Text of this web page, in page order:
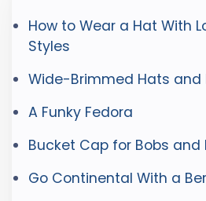
How to Wear a Hat With
Styles
Wide-Brimmed Hats and
A Funky Fedora
Bucket Cap for Bobs and
Go Continental With a